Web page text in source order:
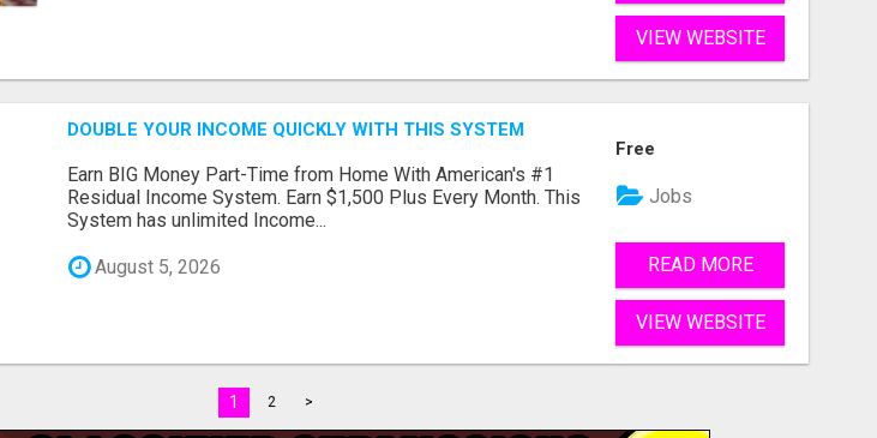
VIEW WEBSITE
DOUBLE YOUR INCOME QUICKLY WITH THIS SYSTEM
Earn BIG Money Part-Time from Home With American's #1
Residual Income System. Earn $1,500 Plus Every Month. This
System has unlimited Income...
August 5, 2026
Free
Jobs
READ MORE
VIEW WEBSITE
1 2 >